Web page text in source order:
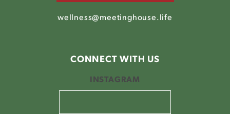
wellness@meetinghouse.life
CONNECT WITH US
INSTAGRAM